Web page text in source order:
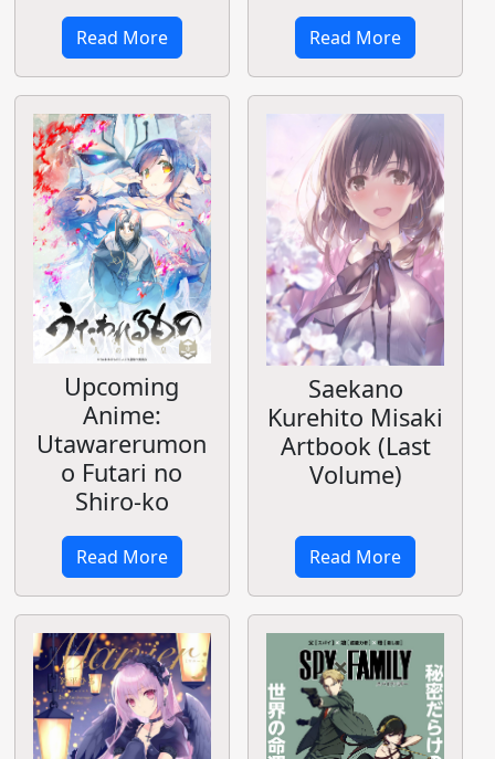
Read More Read More
Upcoming
Anime:
Utawarerumon
o Futari no
Shiro-ko
Read More
Saekano
Kurehito Misaki
Artbook (Last
Volume)
Read More